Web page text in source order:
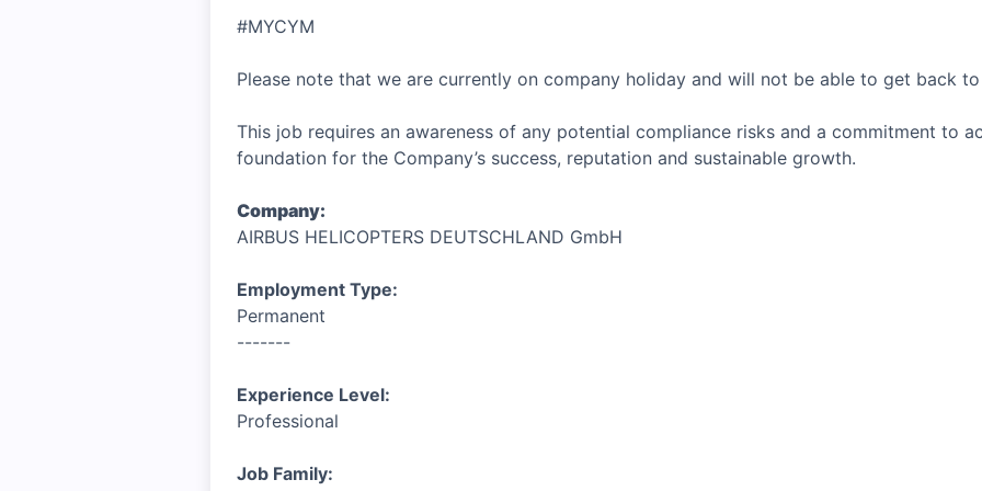
#MYCYM
Please note that we are currently on company holiday and will not be able to get back
This job requires an awareness of any potential compliance risks and a commitment to
foundation for the Company’s success, reputation and sustainable growth.
Company:
AIRBUS HELICOPTERS DEUTSCHLAND GmbH
Employment Type:
Permanent
-------
Experience Level:
Professional
Job Family: